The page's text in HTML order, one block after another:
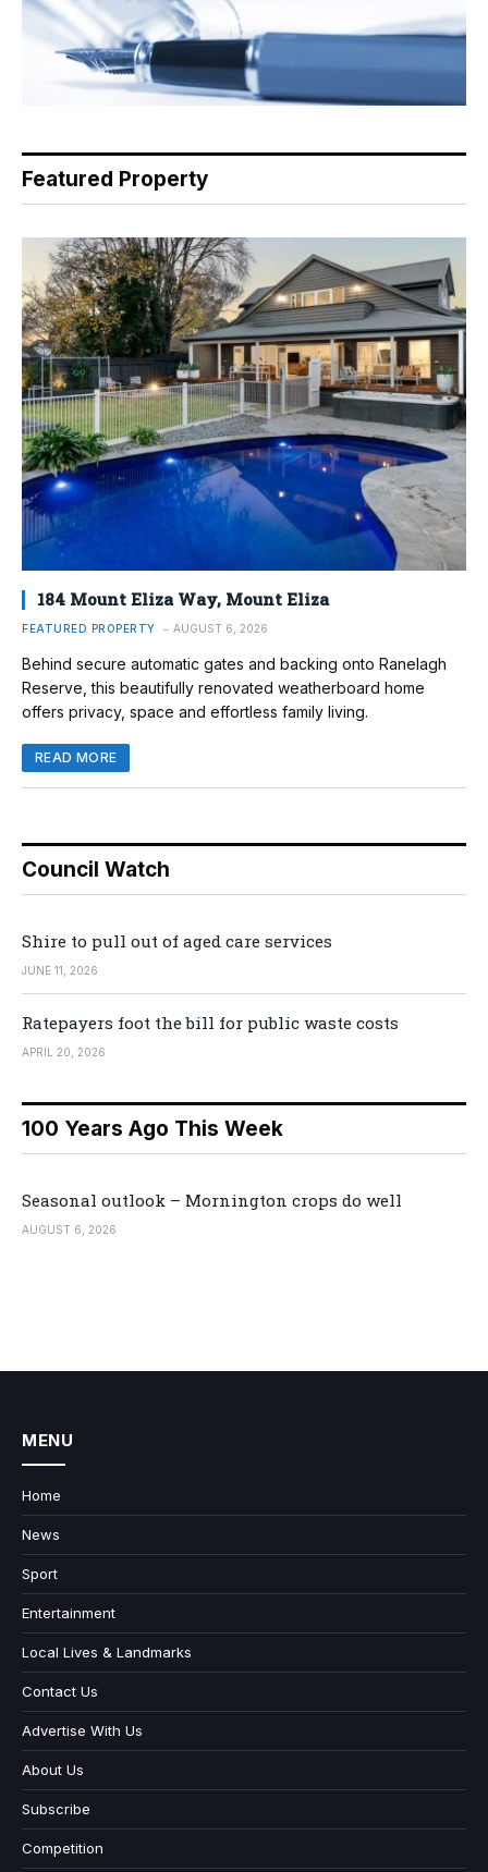
Featured Property
184 Mount Eliza Way, Mount Eliza
FEATURED PROPERTY AUGUST 6, 2026
Behind secure automatic gates and backing onto Ranelagh
Reserve, this beautifully renovated weatherboard home
offers privacy, space and effortless family living.
READ MORE
Council Watch
Shire to pull out of aged care services
JUNE 11, 2026
Ratepayers foot the bill for public waste costs
APRIL 20, 2026
100 Years Ago This Week
Seasonal outlook – Mornington crops do well
AUGUST 6, 2026
MENU
Home
News
Sport
Entertainment
Local Lives & Landmarks
Contact Us
Advertise With Us
About Us
Subscribe
Competition